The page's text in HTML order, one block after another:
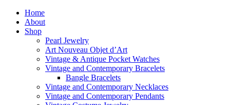
Home
About
Shop
Pearl Jewelry
Art Nouveau Objet d’Art
Vintage & Antique Pocket Watches
Vintage and Contemporary Bracelets
Bangle Bracelets
Vintage and Contemporary Necklaces
Vintage and Contemporary Pendants